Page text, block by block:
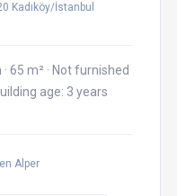
Kadıköy/İstanbul
· 65 m² · Not furnished
age: 3 years
Alper